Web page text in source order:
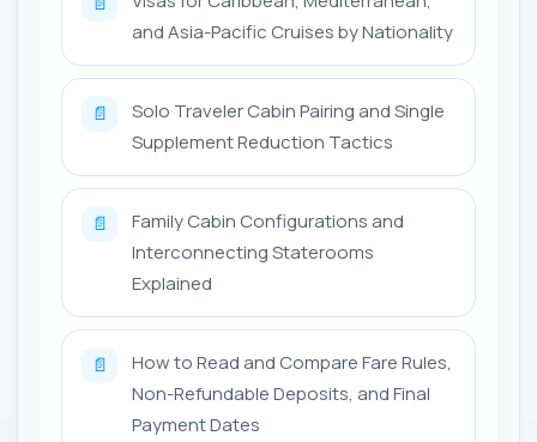
and Asia-Pacific Cruises by Nationality
📄
Solo Traveler Cabin Pairing and Single
Supplement Reduction Tactics
📄
Family Cabin Configurations and
Interconnecting Staterooms
Explained
📄
How to Read and Compare Fare Rules,
Non-Refundable Deposits, and Final
Payment Dates